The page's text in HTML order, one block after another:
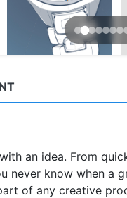
an idea. From
never know when a
of any creative